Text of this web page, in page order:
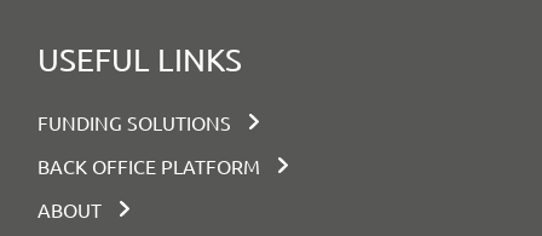
USEFUL LINKS
FUNDING SOLUTIONS
BACK OFFICE PLATFORM
ABOUT